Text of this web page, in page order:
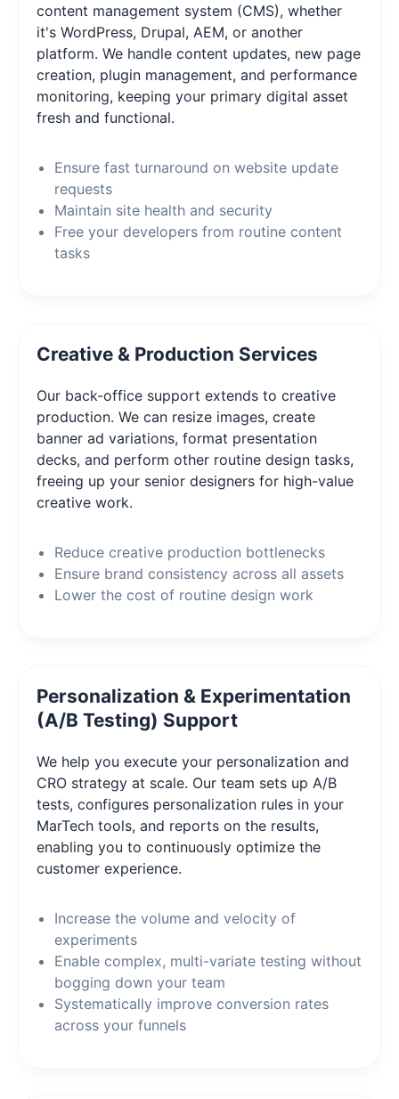
content management system (CMS), whether
it's WordPress, Drupal, AEM, or another
platform. We handle content updates, new page
creation, plugin management, and performance
monitoring, keeping your primary digital asset
fresh and functional.
Ensure fast turnaround on website update
requests
Maintain site health and security
Free your developers from routine content
tasks
Creative & Production Services
Our back-office support extends to creative
production. We can resize images, create
banner ad variations, format presentation
decks, and perform other routine design tasks,
freeing up your senior designers for high-value
creative work.
Reduce creative production bottlenecks
Ensure brand consistency across all assets
Lower the cost of routine design work
Personalization & Experimentation
(A/B Testing) Support
We help you execute your personalization and
CRO strategy at scale. Our team sets up A/B
tests, configures personalization rules in your
MarTech tools, and reports on the results,
enabling you to continuously optimize the
customer experience.
Increase the volume and velocity of
experiments
Enable complex, multi-variate testing without
bogging down your team
Systematically improve conversion rates
across your funnels